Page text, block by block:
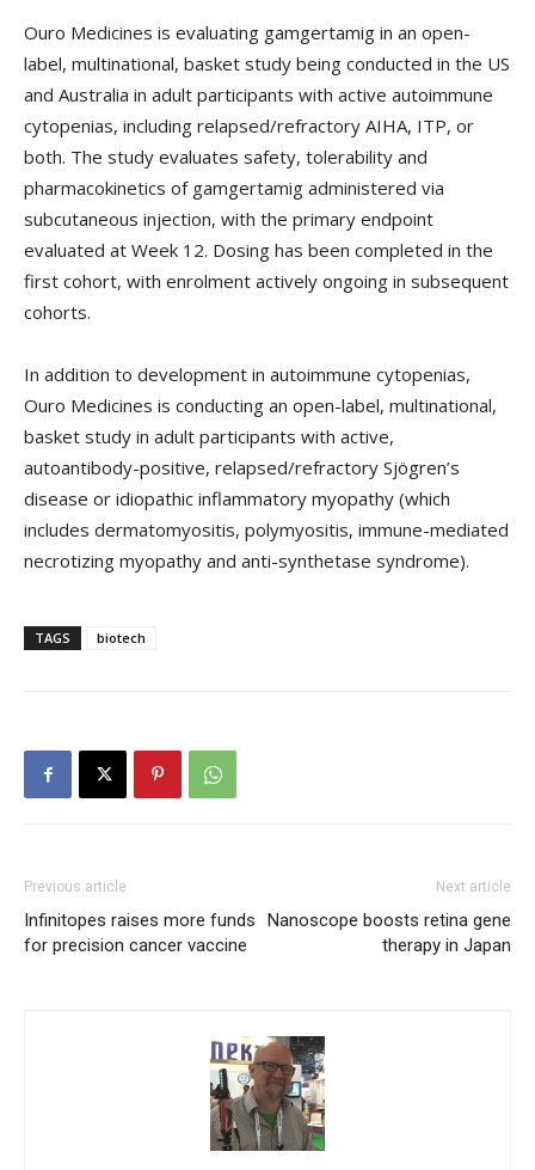
Ouro Medicines is evaluating gamgertamig in an open-
label, multinational, basket study being conducted in the US
and Australia in adult participants with active autoimmune
cytopenias, including relapsed/refractory AIHA, ITP, or
both. The study evaluates safety, tolerability and
pharmacokinetics of gamgertamig administered via
subcutaneous injection, with the primary endpoint
evaluated at Week 12. Dosing has been completed in the
first cohort, with enrolment actively ongoing in subsequent
cohorts.
In addition to development in autoimmune cytopenias,
Ouro Medicines is conducting an open-label, multinational,
basket study in adult participants with active,
autoantibody-positive, relapsed/refractory Sjögren’s
disease or idiopathic inflammatory myopathy (which
includes dermatomyositis, polymyositis, immune-mediated
necrotizing myopathy and anti-synthetase syndrome).
TAGS biotech
Previous article
Infinitopes raises more funds
for precision cancer vaccine
Next article
Nanoscope boosts retina gene
therapy in Japan